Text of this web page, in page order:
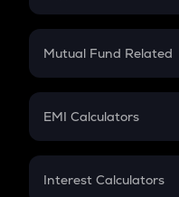
Crypto SIP Calculator
Crypto Futures
Mutual Fund Related
Mutual Fund
EMI Calculators
EMI
Interest Calculators